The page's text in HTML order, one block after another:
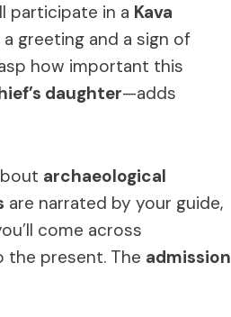
participate in a Kava
greeting and a sign of
how important this
daughter—adds
archaeological
are narrated by your guide,
come across
present. The admission